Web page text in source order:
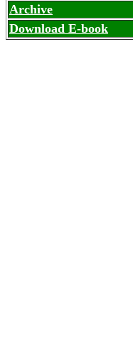
Archive
Download E-book